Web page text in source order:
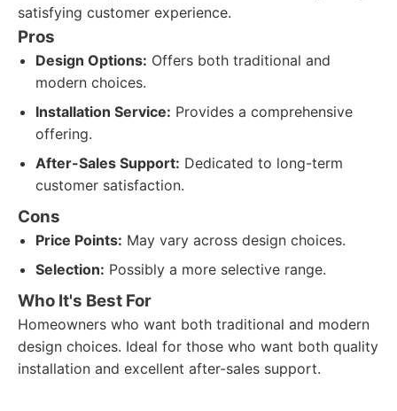
satisfying customer experience.
Pros
Design Options: Offers both traditional and
modern choices.
Installation Service: Provides a comprehensive
offering.
After-Sales Support: Dedicated to long-term
customer satisfaction.
Cons
Price Points: May vary across design choices.
Selection: Possibly a more selective range.
Who It's Best For
Homeowners who want both traditional and modern
design choices. Ideal for those who want both quality
installation and excellent after-sales support.